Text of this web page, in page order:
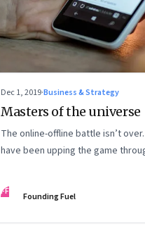
Dec 1, 2019·Business & Strategy
Masters of the universe
The online-offline battle isn’t
have been upping the game
time period and embracing online
FF Founding Fuel